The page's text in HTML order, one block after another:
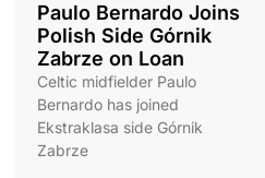
Paulo Bernardo Joins
Polish Side Górnik
Zabrze on Loan
Celtic midfielder Paulo
Bernardo has joined
Ekstraklasa side Górnik
Zabrze